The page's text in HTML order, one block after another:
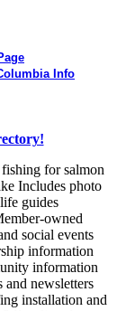
Info
for salmon
Includes photo
guides
owned
social events
information
information
and newsletters
installation and